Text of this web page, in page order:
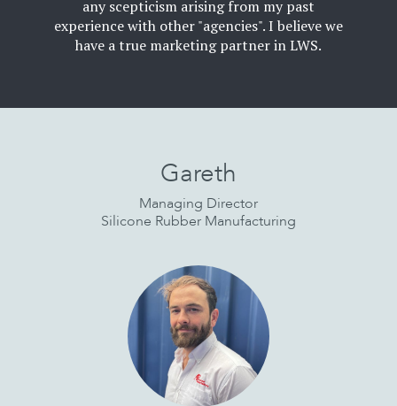
any scepticism arising from my past
experience with other "agencies". I believe we
have a true marketing partner in LWS.
Gareth
Managing Director
Silicone Rubber Manufacturing